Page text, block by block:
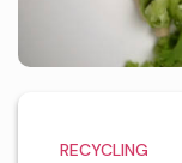
RECYCLING